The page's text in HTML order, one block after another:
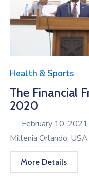
Health & Sports
The Financial
2020
February 10, 2021
Millenia Orlando, USA
More Details